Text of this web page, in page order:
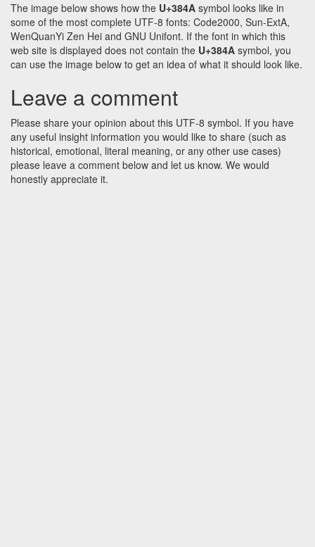
The image below shows how the U+384A symbol looks like in
some of the most complete UTF-8 fonts: Code2000, Sun-ExtA,
WenQuanYi Zen Hei and GNU Unifont. If the font in which this
web site is displayed does not contain the U+384A symbol, you
can use the image below to get an idea of what it should look like.
Leave a comment
Please share your opinion about this UTF-8 symbol. If you have
any useful insight information you would like to share (such as
historical, emotional, literal meaning, or any other use cases)
please leave a comment below and let us know. We would
honestly appreciate it.